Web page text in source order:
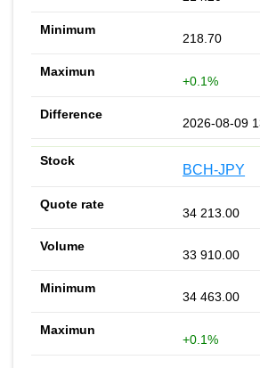
218.70
+0.1%
2026-08-09
BCH-JPY
34 213.00
33 910.00
34 463.00
+0.1%